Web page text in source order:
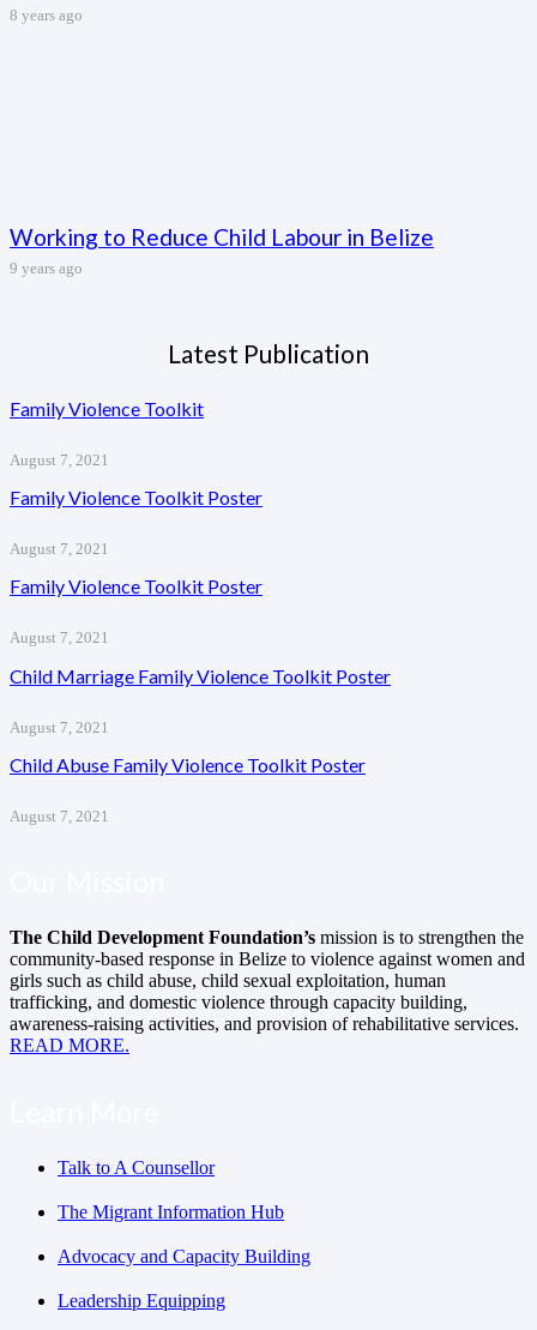
8 years ago
Working to Reduce Child Labour in Belize
9 years ago
Latest Publication
Family Violence Toolkit
August 7, 2021
Family Violence Toolkit Poster
August 7, 2021
Family Violence Toolkit Poster
August 7, 2021
Child Marriage Family Violence Toolkit Poster
August 7, 2021
Child Abuse Family Violence Toolkit Poster
August 7, 2021
The Child Development Foundation’s mission is to strengthen the
community-based response in Belize to violence against women and
girls such as child abuse, child sexual exploitation, human
trafficking, and domestic violence through capacity building,
awareness-raising activities, and provision of rehabilitative services.
READ MORE.
Talk to A Counsellor
The Migrant Information Hub
Advocacy and Capacity Building
Leadership Equipping